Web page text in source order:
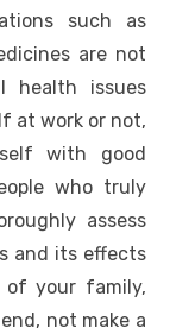
such as
are not
health issues
at work or not,
with good
who truly
assess
and its effects
of your family,
not make a